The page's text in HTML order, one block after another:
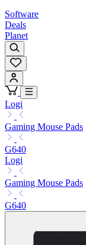
Software
Deals
Planet
Logi
Gaming Mouse Pads
G640
Logi
Gaming Mouse Pads
G640